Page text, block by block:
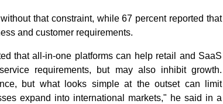
that constraint, while 67 percent reported that
and customer requirements.
that all-in-one platforms can help retail and SaaS
requirements, but may also inhibit growth.
but what looks simple at the outset can limit
expand into international markets," he said in a